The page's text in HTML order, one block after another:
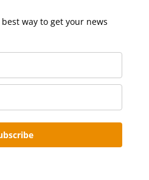
way to get your news